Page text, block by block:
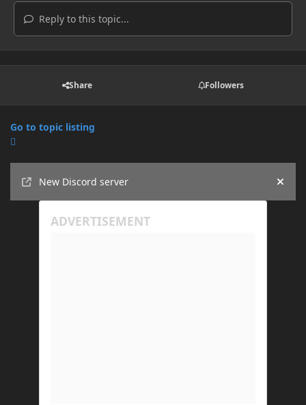
Reply to this topic...
Share Followers
Go to topic listing
New Discord server
Hide